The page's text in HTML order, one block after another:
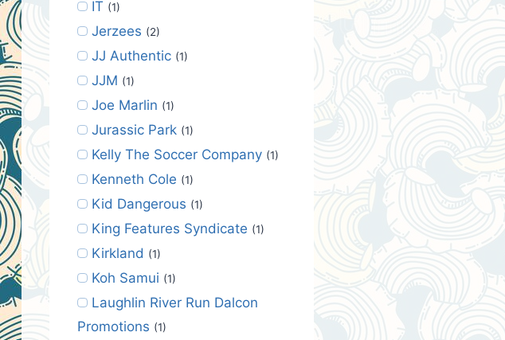
IT (1)
Jerzees (2)
JJ Authentic (1)
JJM (1)
Joe Marlin (1)
Jurassic Park (1)
Kelly The Soccer Company (1)
Kenneth Cole (1)
Kid Dangerous (1)
King Features Syndicate (1)
Kirkland (1)
Koh Samui (1)
Laughlin River Run Dalcon
Promotions (1)